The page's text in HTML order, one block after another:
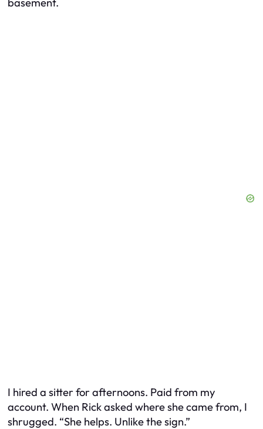
I hired a sitter for afternoons. Paid from my
account. When Rick asked where she came from, I
shrugged. “She helps. Unlike the sign.”